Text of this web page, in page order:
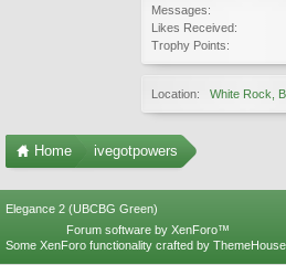
Messages:
Likes Received:
Trophy Points:
Location: White Rock,
Home ivegotpowers
Elegance 2 (UBCBG Green)
Forum software by XenForo™
Some XenForo functionality crafted by ThemeHouse